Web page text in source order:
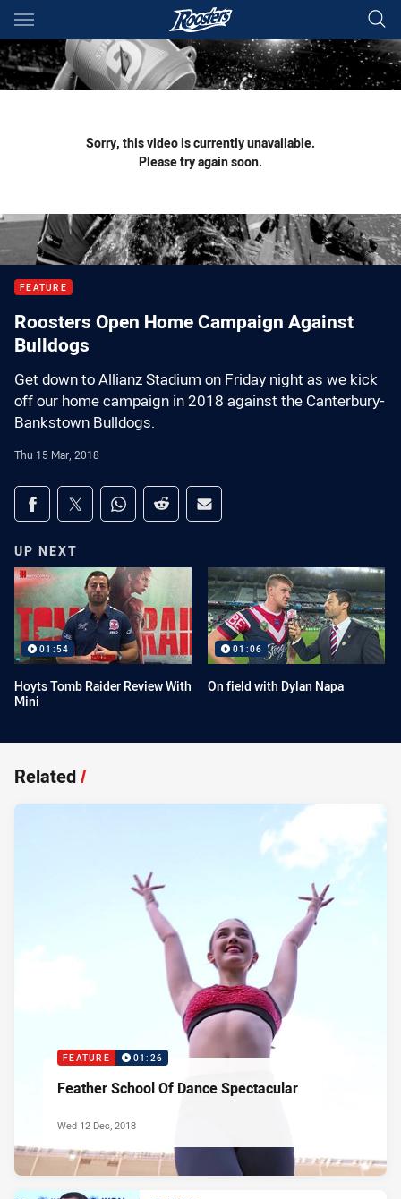
Main
You have skipped the navigation, tab for page content
Sorry, this video is currently unavailable.
Please try again soon.
FEATURE
Roosters Open Home Campaign Against
Bulldogs
Get down to Allianz Stadium on Friday night as we kick
off our home campaign in 2018 against the Canterbury-
Bankstown Bulldogs.
Thu 15 Mar, 2018
Share on social media
Share via Facebook
Share via Twitter
Share via Whats-app
Share via Reddit
Share via Email
UP NEXT
01:54
Hoyts Tomb Raider Review With
Mini
01:06
On field with Dylan Napa
Related/
FEATURE 01:26
Feather School Of Dance Spectacular
Wed 12 Dec, 2018